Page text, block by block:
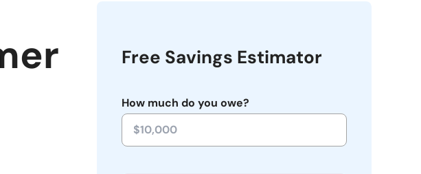
Free Savings Estimator
How much do you owe?